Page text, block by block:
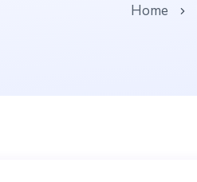
Home